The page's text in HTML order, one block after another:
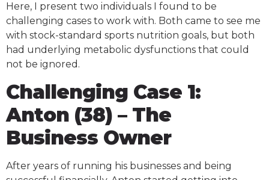
Here, I present two individuals I found to be
challenging cases to work with. Both came to see me
with stock-standard sports nutrition goals, but both
had underlying metabolic dysfunctions that could
not be ignored.
Challenging Case 1:
Anton (38) – The
Business Owner
After years of running his businesses and being